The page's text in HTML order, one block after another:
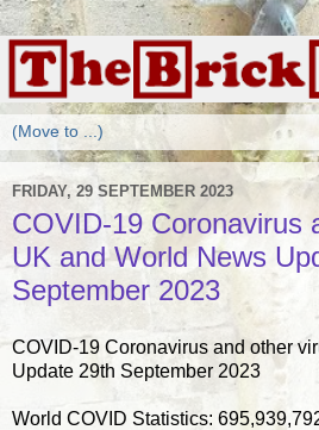
FRIDAY, 29 SEPTEMBER 2023
COVID-19 Coronavirus
UK and World News
September 2023
COVID-19 Coronavirus and other
Update 29th September 2023
World COVID Statistics: